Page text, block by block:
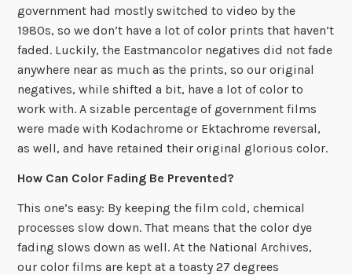
government had mostly switched to video by the
1980s, so we don’t have a lot of color prints that haven’t
faded. Luckily, the Eastmancolor negatives did not fade
anywhere near as much as the prints, so our original
negatives, while shifted a bit, have a lot of color to
work with. A sizable percentage of government films
were made with Kodachrome or Ektachrome reversal,
as well, and have retained their original glorious color.
How Can Color Fading Be Prevented?
This one’s easy: By keeping the film cold, chemical
processes slow down. That means that the color dye
fading slows down as well. At the National Archives,
our color films are kept at a toasty 27 degrees